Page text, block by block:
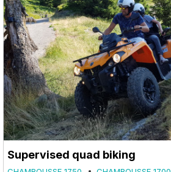
Supervised quad biking